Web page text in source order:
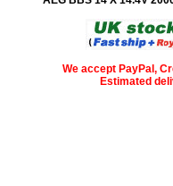
We accept PayPal,
Estimated